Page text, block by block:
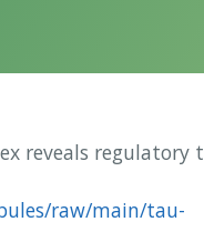
reveals regulatory
raw/main/tau-